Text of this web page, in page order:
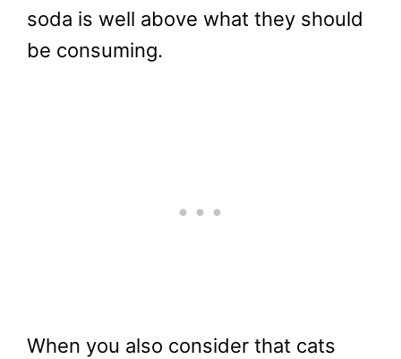
soda is well above what they should
be consuming.
When you also consider that cats